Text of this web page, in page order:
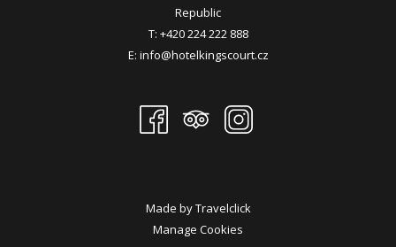
Republic
T: +420 224 222 888
E: info@hotelkingscourt.cz
Made byTravelclick
Manage Cookies